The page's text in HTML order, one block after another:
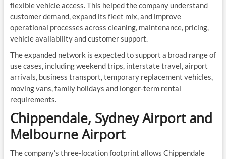
flexible vehicle access. This helped the company understand
customer demand, expand its fleet mix, and improve
operational processes across cleaning, maintenance, pricing,
vehicle availability and customer support.
The expanded network is expected to support a broad range of
use cases, including weekend trips, interstate travel, airport
arrivals, business transport, temporary replacement vehicles,
moving vans, family holidays and longer-term rental
requirements.
Chippendale, Sydney Airport and
Melbourne Airport
The company’s three-location footprint allows Chippendale